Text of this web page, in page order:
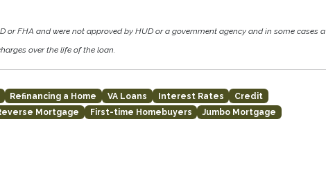
or FHA and were not approved by HUD or a government agency and in some cases a
over the life of the loan.
Refinancing a Home VA Loans Interest Rates
Credit
Mortgage First-time Homebuyers Jumbo Mortgage